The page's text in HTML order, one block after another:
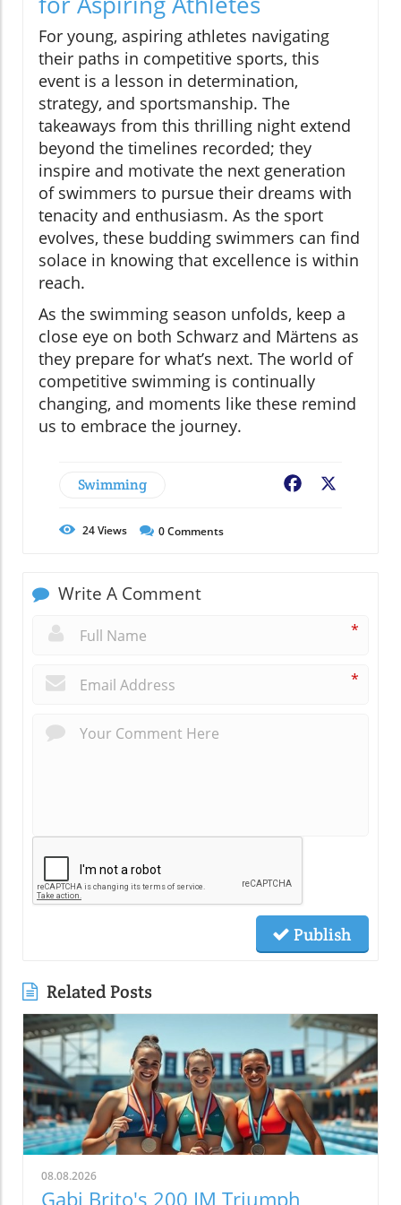
For young, aspiring athletes navigating
their paths in competitive sports, this
event is a lesson in determination,
strategy, and sportsmanship. The
takeaways from this thrilling night extend
beyond the timelines recorded; they
inspire and motivate the next generation
of swimmers to pursue their dreams with
tenacity and enthusiasm. As the sport
evolves, these budding swimmers can find
solace in knowing that excellence is within
reach.
As the swimming season unfolds, keep a
close eye on both Schwarz and Märtens as
they prepare for what’s next. The world of
competitive swimming is continually
changing, and moments like these remind
us to embrace the journey.
Swimming Facebook
24Views 0Comments
Write A Comment
*
*
Publish
Related Posts
08.08.2026
Gabi Brito's 200 IM Triumph